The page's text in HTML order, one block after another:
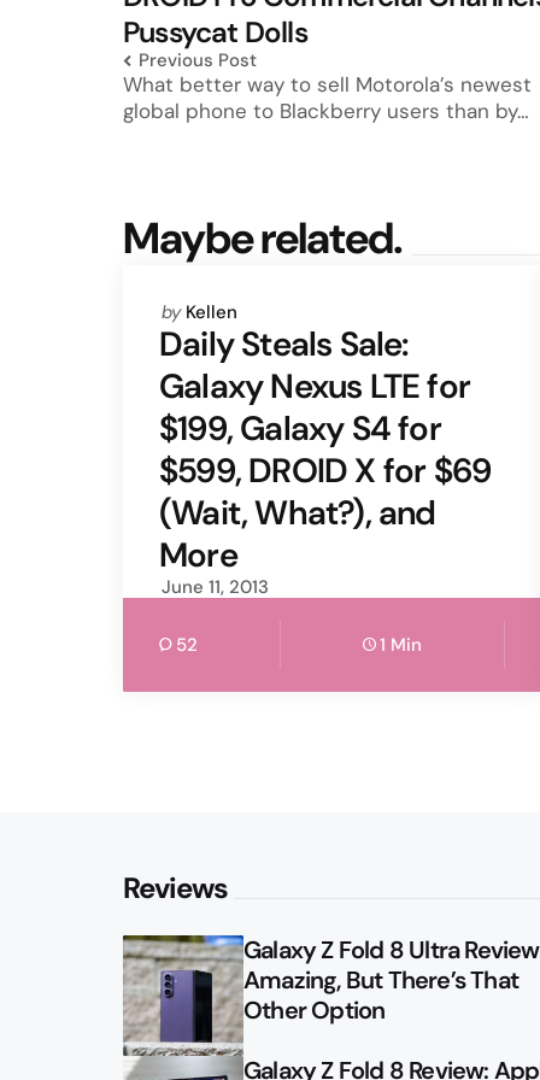
Pussycat Dolls
Previous Post
What better way to sell Motorola’s newest
global phone to Blackberry users than by…
Maybe related.
Posted
by
by Kellen
Daily Steals Sale:
Galaxy Nexus LTE for
$199, Galaxy S4 for
$599, DROID X for $69
(Wait, What?), and
More
June 11, 2013
52 1 Min
Reviews
Galaxy Z Fold 8 Ultra
Amazing, But There’s That
Other Option
Galaxy Z Fold 8 Review: